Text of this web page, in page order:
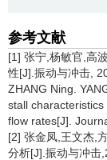
参考文献
[1] 张宁,杨敏官,高
性[J].振动与冲击,
ZHANG Ning.
stall
flow rates[J].
[2] 张金凤,王文杰,
分析[J].振动与冲击